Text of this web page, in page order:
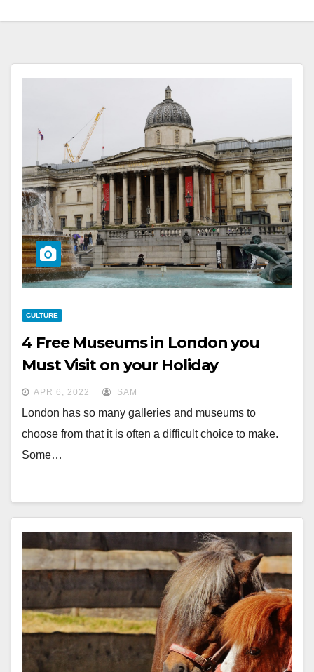
CULTURE
4 Free Museums in London you
Must Visit on your Holiday
APR 6, 2022 SAM
London has so many galleries and museums to
choose from that it is often a difficult choice to make.
Some…